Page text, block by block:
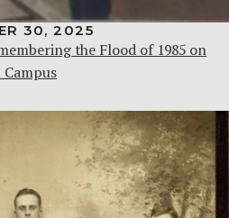
30, 2025
the Flood of 1985 on